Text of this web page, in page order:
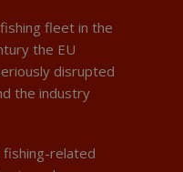
fleet in the
the EU
disrupted
the industry
fishing-related